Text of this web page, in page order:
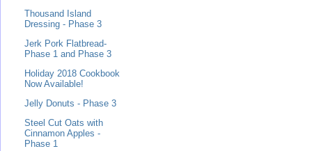
Thousand Island
Dressing - Phase 3
Jerk Pork Flatbread-
Phase 1 and Phase 3
Holiday 2018 Cookbook
Now Available!
Jelly Donuts - Phase 3
Steel Cut Oats with
Cinnamon Apples -
Phase 1